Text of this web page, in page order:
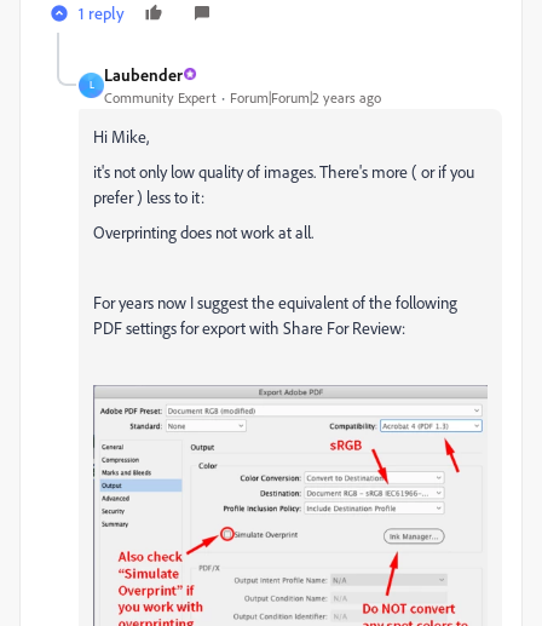
1 reply
L
Laubender
Community Expert Forum|Forum|2 years ago
Hi Mike,
it's not only low quality of images. There's more ( or if you
prefer ) less to it:
Overprinting does not work at all.
For years now I suggest the equivalent of the following
PDF settings for export with Share For Review: